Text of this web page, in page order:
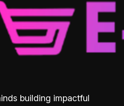
building impactful